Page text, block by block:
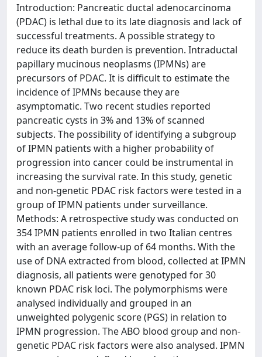
Introduction: Pancreatic ductal adenocarcinoma
(PDAC) is lethal due to its late diagnosis and lack of
successful treatments. A possible strategy to
reduce its death burden is prevention. Intraductal
papillary mucinous neoplasms (IPMNs) are
precursors of PDAC. It is difficult to estimate the
incidence of IPMNs because they are
asymptomatic. Two recent studies reported
pancreatic cysts in 3% and 13% of scanned
subjects. The possibility of identifying a subgroup
of IPMN patients with a higher probability of
progression into cancer could be instrumental in
increasing the survival rate. In this study, genetic
and non-genetic PDAC risk factors were tested in a
group of IPMN patients under surveillance.
Methods: A retrospective study was conducted on
354 IPMN patients enrolled in two Italian centres
with an average follow-up of 64 months. With the
use of DNA extracted from blood, collected at IPMN
diagnosis, all patients were genotyped for 30
known PDAC risk loci. The polymorphisms were
analysed individually and grouped in an
unweighted polygenic score (PGS) in relation to
IPMN progression. The ABO blood group and non-
genetic PDAC risk factors were also analysed. IPMN